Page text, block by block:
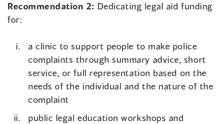
Recommendation 2: Dedicating legal aid funding
for:
a clinic to support people to make police
complaints through summary advice, short
service, or full representation based on the
needs of the individual and the nature of the
complaint
public legal education workshops and